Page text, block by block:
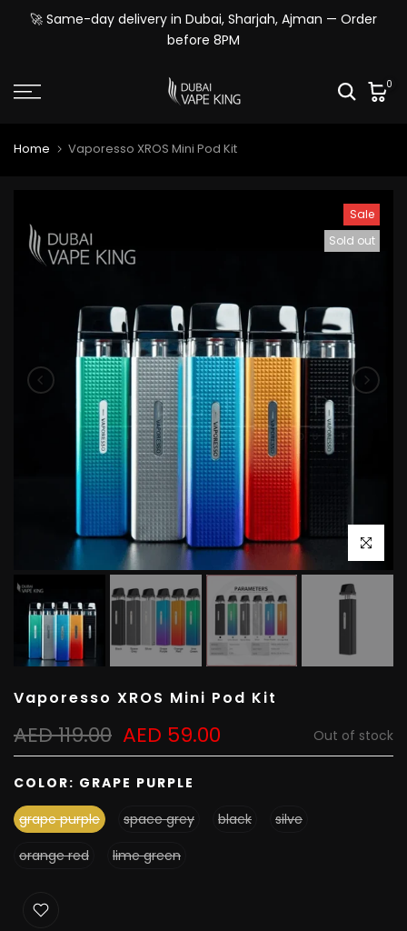
Skip🚀 Same-day delivery in Dubai, Sharjah, Ajman — Order
before 8PM
0
Home Vaporesso XROS Mini Pod Kit
Sale
Sold out
Click to
Vaporesso XROS Mini Pod Kit
AED 119.00 AED 59.00 Out of stock
COLOR: GRAPE PURPLE
grape purple
space grey black
silve
orange red
lime green